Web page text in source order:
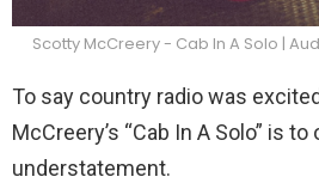
Scotty McCreery - Cab In A Solo |
To say country radio was
McCreery’s “Cab In A Solo” is
understatement.